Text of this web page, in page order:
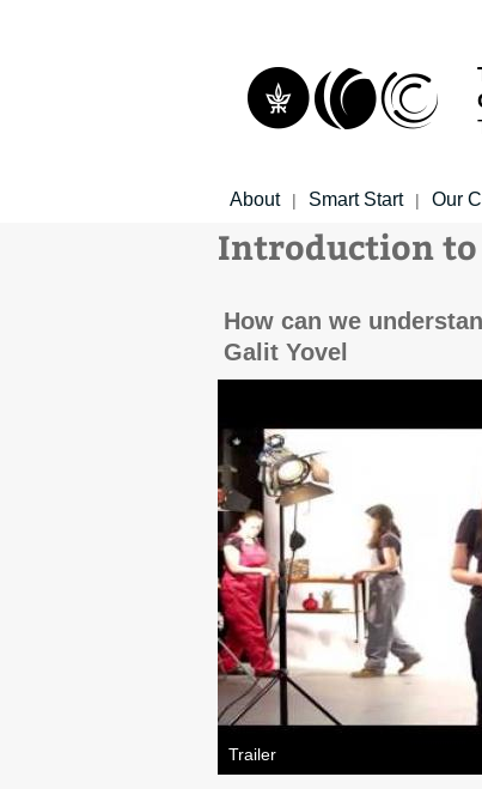
About | Smart Start | Our
Introduction to
How can we
Galit Yovel
Trailer